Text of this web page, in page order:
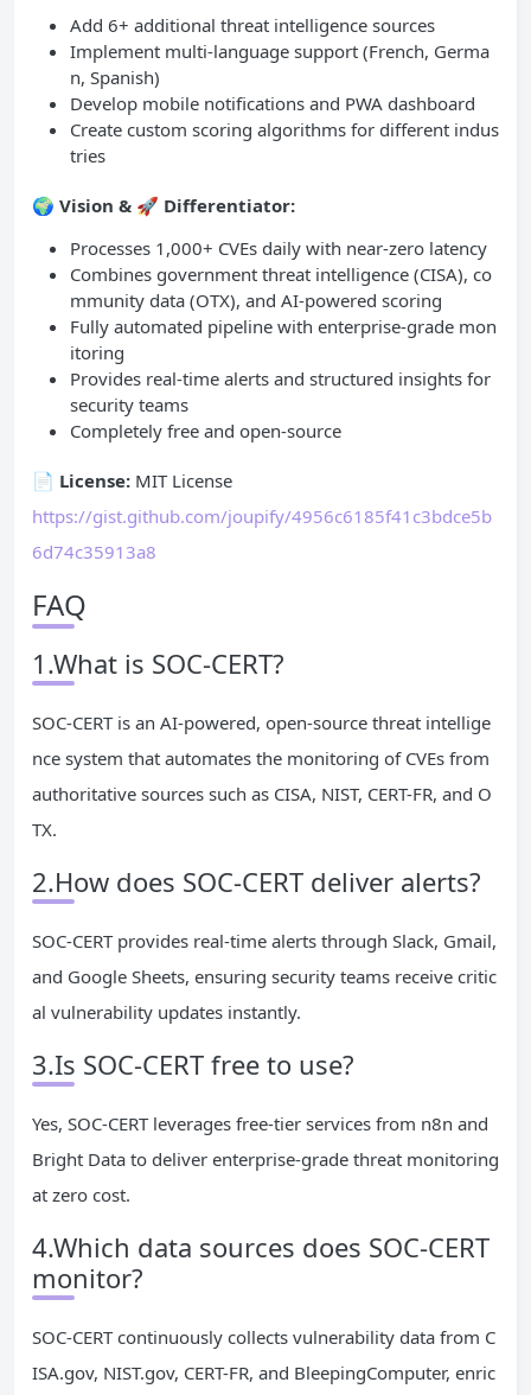
Add 6+ additional threat intelligence sources
Implement multi-language support (French, Germa
n, Spanish)
Develop mobile notifications and PWA dashboard
Create custom scoring algorithms for different indus
tries
🌍 Vision & 🚀 Differentiator:
Processes 1,000+ CVEs daily with near-zero latency
Combines government threat intelligence (CISA), co
mmunity data (OTX), and AI-powered scoring
Fully automated pipeline with enterprise-grade mon
itoring
Provides real-time alerts and structured insights for
security teams
Completely free and open-source
📄 License: MIT License
https://gist.github.com/joupify/4956c6185f41c3bdce5b
6d74c35913a8
FAQ
1.What is SOC-CERT?
SOC-CERT is an AI-powered, open-source threat intellige
nce system that automates the monitoring of CVEs from
authoritative sources such as CISA, NIST, CERT-FR, and O
TX.
2.How does SOC-CERT deliver alerts?
SOC-CERT provides real-time alerts through Slack, Gmail,
and Google Sheets, ensuring security teams receive critic
al vulnerability updates instantly.
3.Is SOC-CERT free to use?
Yes, SOC-CERT leverages free-tier services from n8n and
Bright Data to deliver enterprise-grade threat monitoring
at zero cost.
4.Which data sources does SOC-CERT
monitor?
SOC-CERT continuously collects vulnerability data from C
ISA.gov, NIST.gov, CERT-FR, and BleepingComputer, enric